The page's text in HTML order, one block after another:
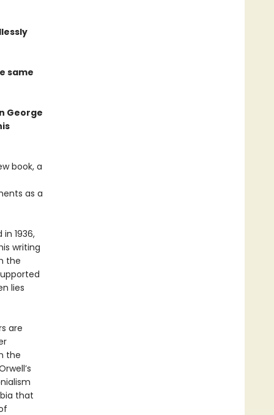
same
George
book, a
as a
1936,
writing
the
lies
are
the
that